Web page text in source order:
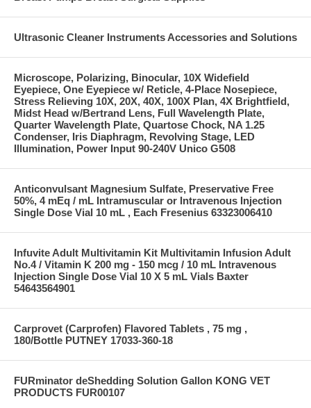
Ultrasonic Cleaner Instruments Accessories and Solutions
Microscope, Polarizing, Binocular, 10X Widefield
Eyepiece, One Eyepiece w/ Reticle, 4-Place Nosepiece,
Stress Relieving 10X, 20X, 40X, 100X Plan, 4X Brightfield,
Midst Head w/Bertrand Lens, Full Wavelength Plate,
Quarter Wavelength Plate, Quartose Chock, NA 1.25
Condenser, Iris Diaphragm, Revolving Stage, LED
Illumination, Power Input 90-240V Unico G508
Anticonvulsant Magnesium Sulfate, Preservative Free
50%, 4 mEq / mL Intramuscular or Intravenous Injection
Single Dose Vial 10 mL , Each Fresenius 63323006410
Infuvite Adult Multivitamin Kit Multivitamin Infusion Adult
No.4 / Vitamin K 200 mg - 150 mcg / 10 mL Intravenous
Injection Single Dose Vial 10 X 5 mL Vials Baxter
54643564901
Carprovet (Carprofen) Flavored Tablets , 75 mg ,
180/Bottle PUTNEY 17033-360-18
FURminator deShedding Solution Gallon KONG VET
PRODUCTS FUR00107